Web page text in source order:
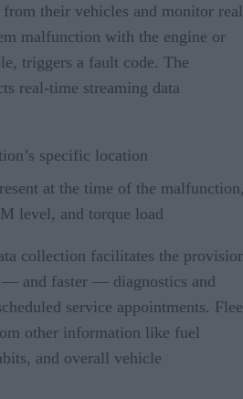
their vehicles and monitor
malfunction with the engine or
triggers a fault code. The
real-time streaming data
specific location
at the time of the
level, and torque load
collection facilitates the
— and faster — diagnostics and
service appointments.
other information like fuel
and overall vehicle